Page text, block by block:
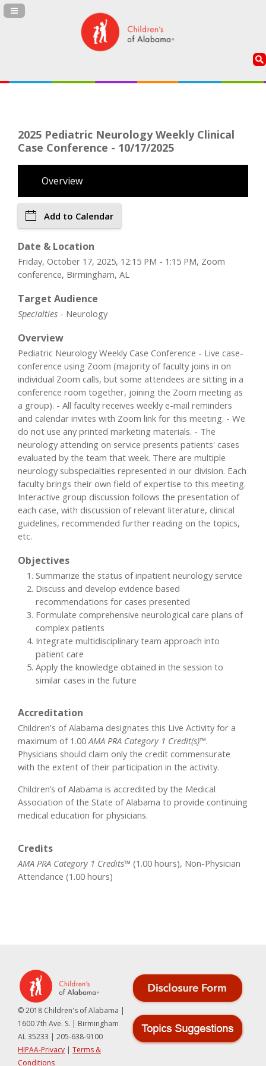
Navigation Panel Toggle
2025 Pediatric Neurology Weekly Clinical
Case Conference - 10/17/2025
Overview
Add to Calendar
Date & Location
Friday, October 17, 2025, 12:15 PM - 1:15 PM, Zoom
conference, Birmingham, AL
Target Audience
Specialties - Neurology
Overview
Pediatric Neurology Weekly Case Conference - Live case-
conference using Zoom (majority of faculty joins in on
individual Zoom calls, but some attendees are sitting in a
conference room together, joining the Zoom meeting as
a group). - All faculty receives weekly e-mail reminders
and calendar invites with Zoom link for this meeting. - We
do not use any printed marketing materials. - The
neurology attending on service presents patients' cases
evaluated by the team that week. There are multiple
neurology subspecialties represented in our division. Each
faculty brings their own field of expertise to this meeting.
Interactive group discussion follows the presentation of
each case, with discussion of relevant literature, clinical
guidelines, recommended further reading on the topics,
etc.
Objectives
Summarize the status of inpatient neurology service
Discuss and develop evidence based
recommendations for cases presented
Formulate comprehensive neurological care plans of
complex patients
Integrate multidisciplinary team approach into
patient care
Apply the knowledge obtained in the session to
similar cases in the future
Accreditation
Children's of Alabama designates this Live Activity for a
maximum of 1.00AMA PRA Category 1 Credit(s)™.
Physicians should claim only the credit commensurate
with the extent of their participation in the activity.
Children’s of Alabama is accredited by the Medical
Association of the State of Alabama to provide continuing
medical education for physicians.
Credits
AMA PRA Category 1 Credits™ (1.00 hours), Non-Physician
Attendance (1.00 hours)
© 2018 Children's of Alabama |
1600 7th Ave. S. | Birmingham
AL 35233 | 205-638-9100
HIPAA-Privacy | Terms &
Conditions